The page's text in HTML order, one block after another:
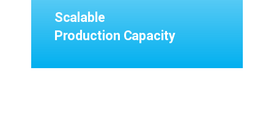
Scalable
Production Capacity